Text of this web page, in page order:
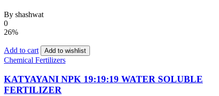
By shashwat
0
26%
Add to cart Add to wishlist
Chemical Fertilizers
KATYAYANI NPK 19:19:19 WATER SOLUBLE
FERTILIZER